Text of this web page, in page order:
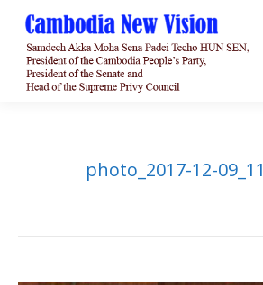
photo_2017-12-